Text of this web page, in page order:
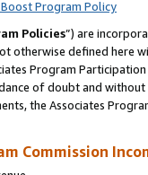
Program Policy
Policies”) are
otherwise defined
Program
of doubt and
the Associates
Commission